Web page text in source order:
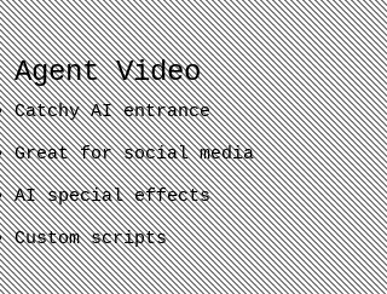
Agent Video
Catchy AI entrance
Great for social media
AI special effects
Custom scripts